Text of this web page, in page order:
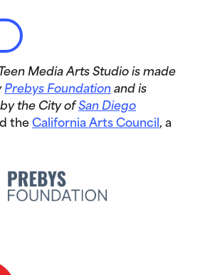
Media Arts Studio is made
Prebys Foundation and is
the City ofSan Diego
the California Arts Council , a